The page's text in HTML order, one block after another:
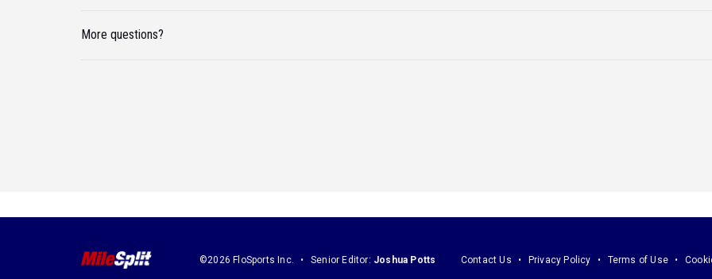
More questions?
©2026 FloSports Inc. Senior Editor: Joshua Potts Contact Us Privacy Policy Terms of Use